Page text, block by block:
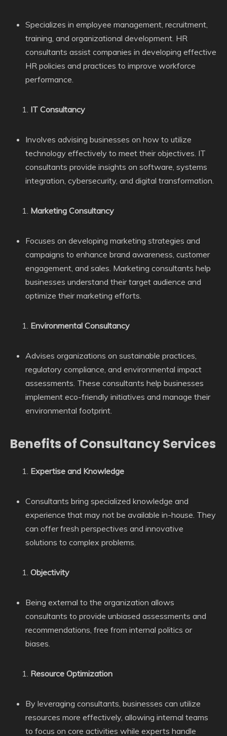
Specializes in employee management, recruitment,
training, and organizational development. HR
consultants assist companies in developing effective
HR policies and practices to improve workforce
performance.
IT Consultancy
Involves advising businesses on how to utilize
technology effectively to meet their objectives. IT
consultants provide insights on software, systems
integration, cybersecurity, and digital transformation.
Marketing Consultancy
Focuses on developing marketing strategies and
campaigns to enhance brand awareness, customer
engagement, and sales. Marketing consultants help
businesses understand their target audience and
optimize their marketing efforts.
Environmental Consultancy
Advises organizations on sustainable practices,
regulatory compliance, and environmental impact
assessments. These consultants help businesses
implement eco-friendly initiatives and manage their
environmental footprint.
Benefits of Consultancy Services
Expertise and Knowledge
Consultants bring specialized knowledge and
experience that may not be available in-house. They
can offer fresh perspectives and innovative
solutions to complex problems.
Objectivity
Being external to the organization allows
consultants to provide unbiased assessments and
recommendations, free from internal politics or
biases.
Resource Optimization
By leveraging consultants, businesses can utilize
resources more effectively, allowing internal teams
to focus on core activities while experts handle